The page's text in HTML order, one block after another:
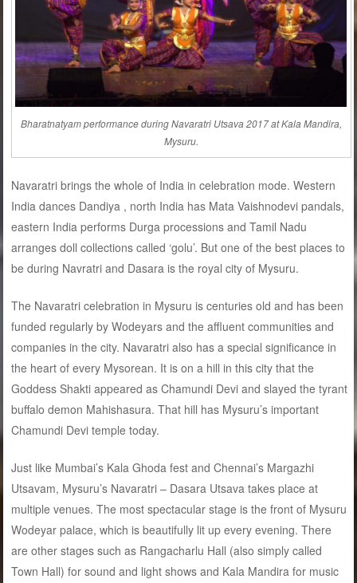
Bharatnatyam performance during Navaratri Utsava 2017 at Kala Mandira,
Mysuru.
Navaratri brings the whole of India in celebration mode. Western
India dances Dandiya , north India has Mata Vaishnodevi pandals,
eastern India performs Durga processions and Tamil Nadu
arranges doll collections called ‘golu’. But one of the best places to
be during Navratri and Dasara is the royal city of Mysuru.
The Navaratri celebration in Mysuru is centuries old and has been
funded regularly by Wodeyars and the affluent communities and
companies in the city. Navaratri also has a special significance in
the heart of every Mysorean. It is on a hill in this city that the
Goddess Shakti appeared as Chamundi Devi and slayed the tyrant
buffalo demon Mahishasura. That hill has Mysuru’s important
Chamundi Devi temple today.
Just like Mumbai’s Kala Ghoda fest and Chennai’s Margazhi
Utsavam, Mysuru’s Navaratri – Dasara Utsava takes place at
multiple venues. The most spectacular stage is the front of Mysuru
Wodeyar palace, which is beautifully lit up every evening. There
are other stages such as Rangacharlu Hall (also simply called
Town Hall) for sound and light shows and Kala Mandira for music